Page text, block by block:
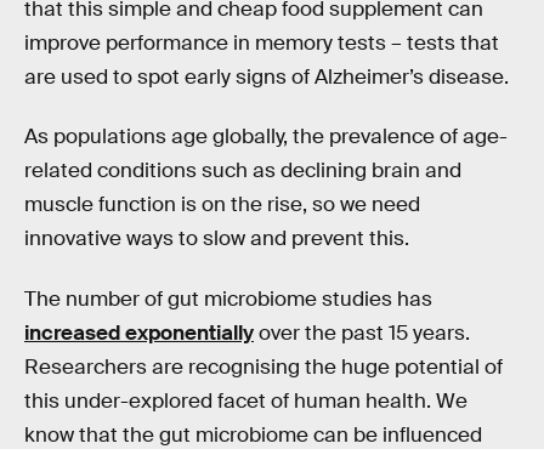
that this simple and cheap food supplement can
improve performance in memory tests – tests that
are used to spot early signs of Alzheimer’s disease.
As populations age globally, the prevalence of age-
related conditions such as declining brain and
muscle function is on the rise, so we need
innovative ways to slow and prevent this.
The number of gut microbiome studies has
increased exponentiallyover the past 15 years.
Researchers are recognising the huge potential of
this under-explored facet of human health. We
know that the gut microbiome can be influenced